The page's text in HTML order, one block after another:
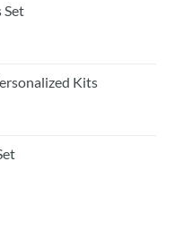
Set
Kits